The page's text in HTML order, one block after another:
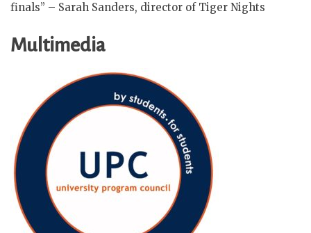
finals” – Sarah Sanders, director of Tiger Nights
Multimedia